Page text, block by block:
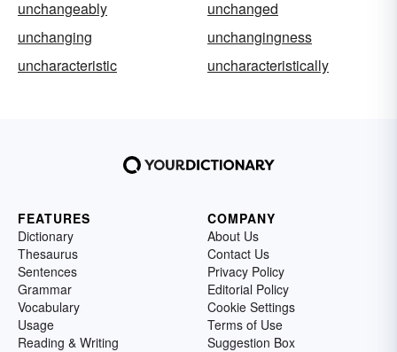
unchangeably
unchanged
unchanging
unchangingness
uncharacteristic
uncharacteristically
FEATURES
Dictionary
Thesaurus
Sentences
Grammar
Vocabulary
Usage
Reading & Writing
COMPANY
About Us
Contact Us
Privacy Policy
Editorial Policy
Cookie Settings
Terms of Use
Suggestion Box